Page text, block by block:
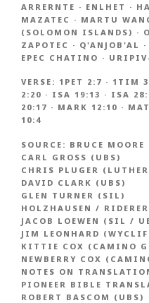
ARRERNTE · ENLHET ·
MAZATEC · MARTU
(SOLOMON ISLANDS) ·
ZAPOTEC · Q'ANJOB'AL ·
EPEC CHATINO ·
VERSE: 1PET 2:7 · 1TIM
2:20 · ISA 19:13 · ISA
20:17 · MARK 12:10 ·
10:4
SOURCE: BRUCE
CARL GROSS (UBS)
CHRIS PLUGER
DAVID CLARK (UBS)
GLEN TURNER (SIL)
HOLZHAUSEN /
JACOB LOEWEN (SIL /
JIM LEONHARD
KITTIE COX (CAMINO
NEWBERRY COX
NOTES ON
PIONEER BIBLE
ROBERT BASCOM (UBS)